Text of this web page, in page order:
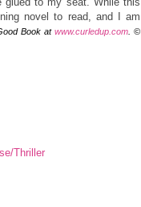
novel to read, and I am
Book at www.curledup.com. ©
Thriller